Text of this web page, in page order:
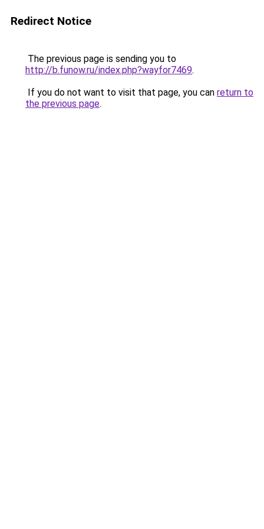
Redirect Notice
The previous page is sending you to
http://b.funow.ru/index.php?wayfor7469.
If you do not want to visit that page, you can return to
the previous page.